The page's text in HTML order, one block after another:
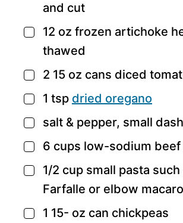
and cut
▢
12 oz frozen artichoke
thawed
▢
2 15 oz cans diced
▢
1 tsp dried oregano
▢
salt & pepper, small
▢
6 cups low-sodium
▢
1/2 cup small pasta such
Farfalle or elbow
▢
1 15- oz can chickpeas